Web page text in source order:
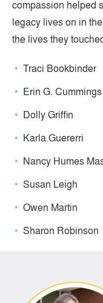
compassion helped
legacy lives on in
the lives they
Traci Bookbinder
Erin G. Cummings
Dolly Griffin
Karla Guererri
Nancy Humes
Susan Leigh
Owen Martin
Sharon Robinson